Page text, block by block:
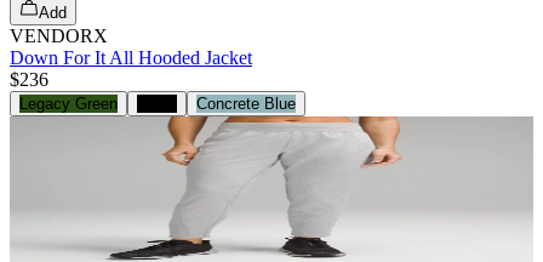
Add
VENDORX
Down For It All Hooded Jacket
$236
Legacy Green Concrete Blue